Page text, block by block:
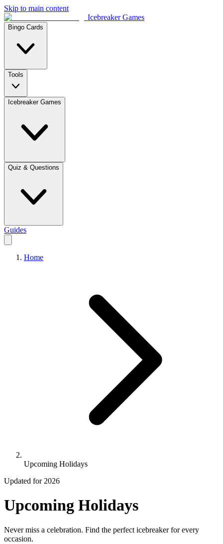
Skip to main content
Icebreaker Games
Bingo Cards
Tools
Icebreaker Games
Quiz & Questions
Guides
Home
Upcoming Holidays
Updated for 2026
Upcoming Holidays
Never miss a celebration. Find the perfect icebreaker for every
occasion.